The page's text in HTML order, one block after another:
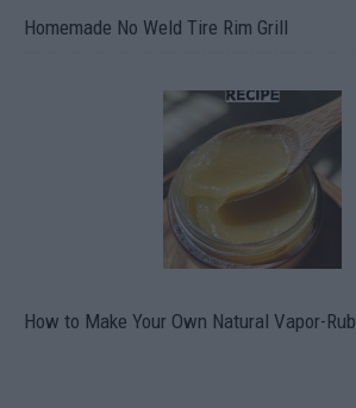
Homemade No Weld Tire Rim Grill
How to Make Your Own Natural Vapor-Rub